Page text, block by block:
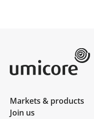
Markets & products
Join us